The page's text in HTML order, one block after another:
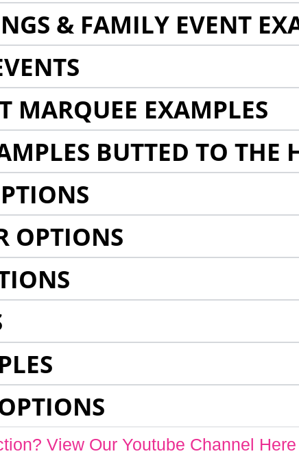
& FAMILY EVENT
MARQUEE EXAMPLES
BUTTED TO THE
OPTIONS
View Our Youtube Channel Here